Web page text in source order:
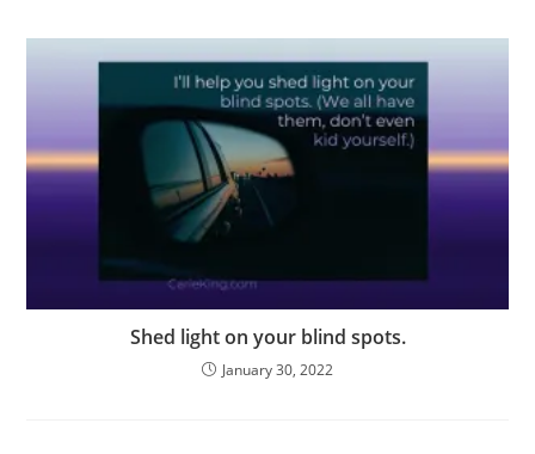
Shed light on your blind spots.
January 30, 2022